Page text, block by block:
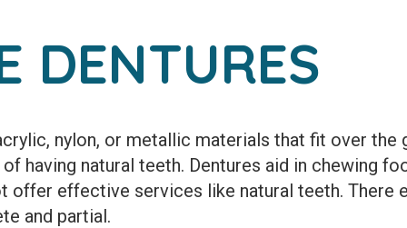
DENTURES
nylon, or metallic materials that fit over the
having natural teeth. Dentures aid in chewing
offer effective services like natural teeth. There
and partial.